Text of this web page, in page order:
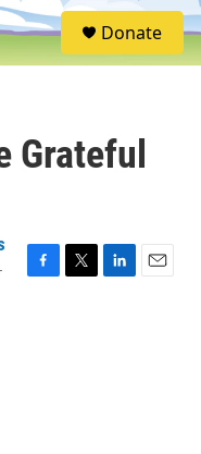
S
e
Donate
Grateful
F
T
L
E